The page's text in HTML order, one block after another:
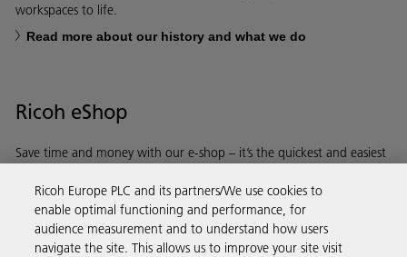
workspaces to life.
Read more about our history and what we do
Ricoh eShop
Save time and money with our e-shop – it’s the quickest and easiest
Discover more
Ricoh Europe PLC and its partners/We use cookies to
enable optimal functioning and performance, for
audience measurement and to understand how users
navigate the site. This allows us to improve your site visit